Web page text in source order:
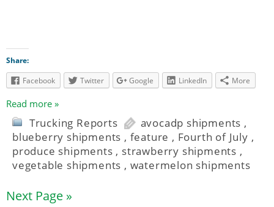
Share:
Facebook
Twitter Google LinkedIn More
Read more »
Trucking Reports avocadp shipments ,
blueberry shipments , feature , Fourth of July ,
produce shipments , strawberry shipments ,
vegetable shipments , watermelon shipments
Next Page »